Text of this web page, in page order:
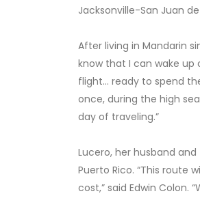
Jacksonville-San Juan
After living in Mandarin
know that I can wake up
flight… ready to spend
once, during the high
day of traveling.”
Lucero, her husband
Puerto Rico. “This route
cost,” said Edwin